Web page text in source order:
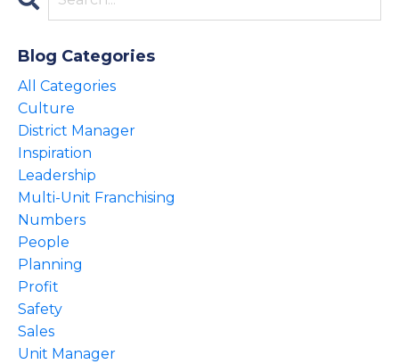
Blog Categories
All Categories
Culture
District Manager
Inspiration
Leadership
Multi-Unit Franchising
Numbers
People
Planning
Profit
Safety
Sales
Unit Manager